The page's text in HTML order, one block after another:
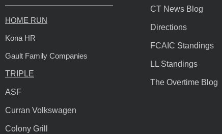
HOME RUN
Kona HR
Gault Family Companies
TRIPLE
ASF
Curran Volkswagen
Colony Grill
CT News Blog
Directions
FCAIC Standings
LL Standings
The Overtime Blog